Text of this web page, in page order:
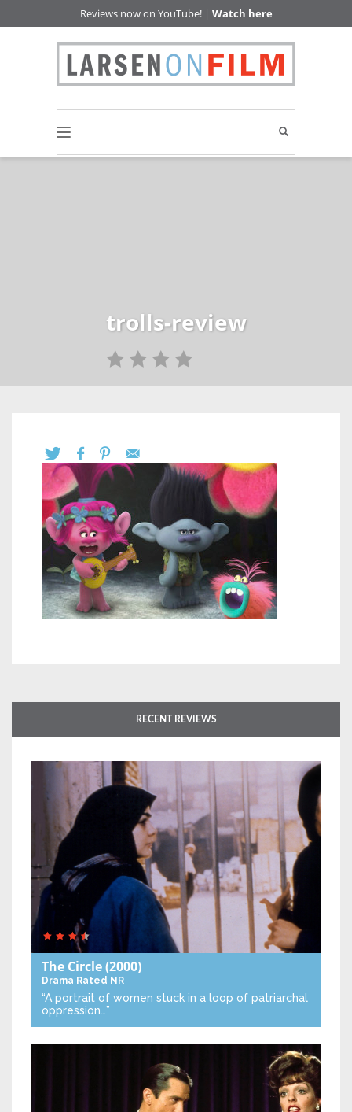
Reviews now on YouTube! | Watch here
trolls-review
RECENT REVIEWS
The Circle(2000)
Drama Rated NR
“A portrait of women stuck in a loop of patriarchal
oppression…”